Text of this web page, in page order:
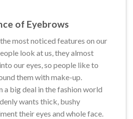
of Eyebrows
most noticed features on our
look at us, they almost
our eyes, so people like to
them with make-up.
a big deal in the fashion world
wants thick, bushy
their eyes and whole face.